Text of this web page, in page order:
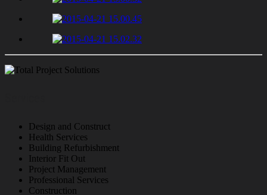
Design and Construct
Health Services
Building Refurbishment
Interior Fit Out
Project Management
Professional Services
Construction